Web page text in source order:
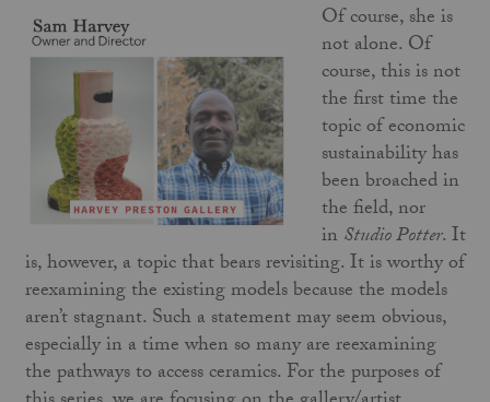
Of course, she is
not alone. Of
course, this is not
the first time the
topic of economic
sustainability has
been broached in
the field, nor
in Studio Potter. It
is, however, a topic that bears revisiting. It is worthy of
reexamining the existing models because the models
aren’t stagnant. Such a statement may seem obvious,
especially in a time when so many are reexamining
the pathways to access ceramics. For the purposes of